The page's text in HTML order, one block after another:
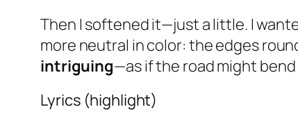
Then I softened it—just a little. I
more neutral in color: the edges
intriguing—as if the road might
Lyrics (highlight)